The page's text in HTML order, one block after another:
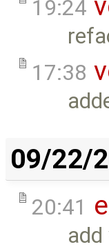
19:24
17:38
09/22/
20:41